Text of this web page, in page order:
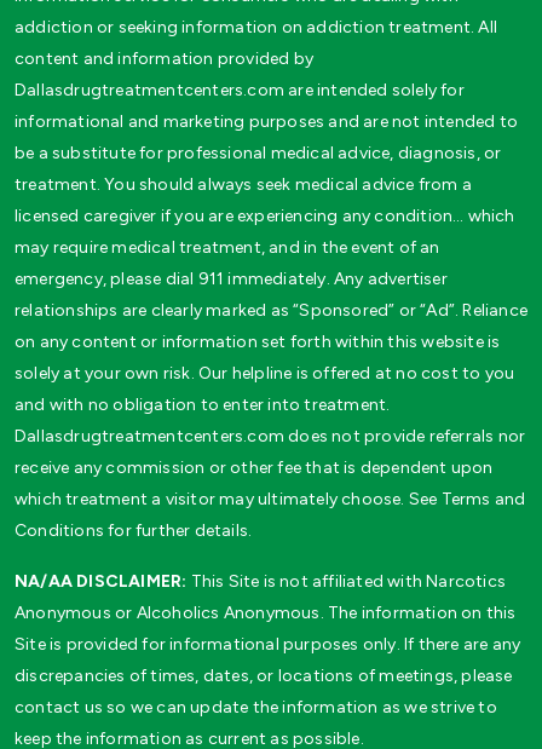
addiction or seeking information on addiction treatment. All
content and information provided by
Dallasdrugtreatmentcenters.com are intended solely for
informational and marketing purposes and are not intended to
be a substitute for professional medical advice, diagnosis, or
treatment. You should always seek medical advice from a
licensed caregiver if you are experiencing any condition… which
may require medical treatment, and in the event of an
emergency, please dial 911 immediately. Any advertiser
relationships are clearly marked as “Sponsored” or “Ad”. Reliance
on any content or information set forth within this website is
solely at your own risk. Our helpline is offered at no cost to you
and with no obligation to enter into treatment.
Dallasdrugtreatmentcenters.com does not provide referrals nor
receive any commission or other fee that is dependent upon
which treatment a visitor may ultimately choose. See Terms and
Conditions for further details.
NA/AA DISCLAIMER: This Site is not affiliated with Narcotics
Anonymous or Alcoholics Anonymous. The information on this
Site is provided for informational purposes only. If there are any
discrepancies of times, dates, or locations of meetings, please
contact us so we can update the information as we strive to
keep the information as current as possible.